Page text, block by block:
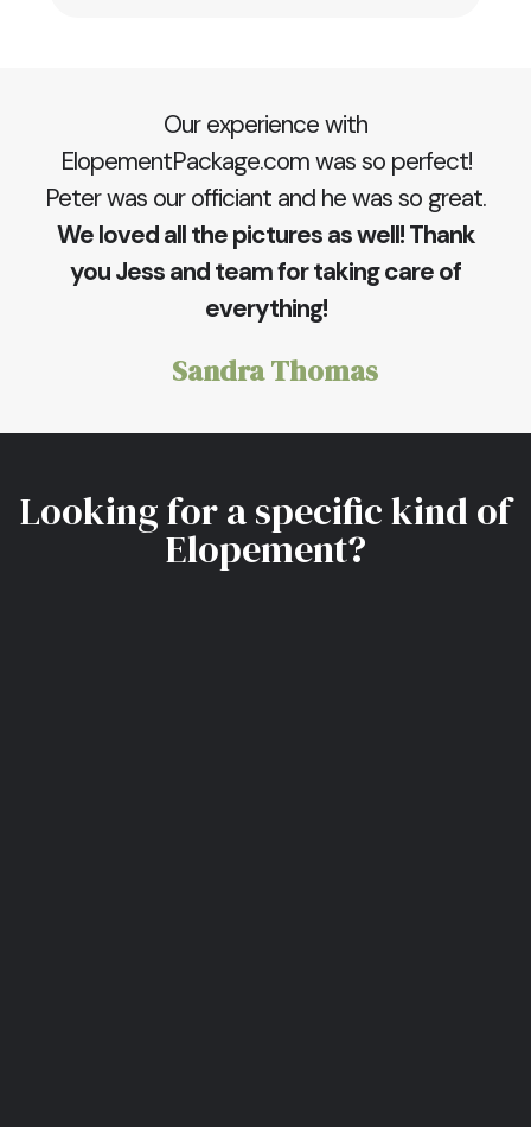
Our experience with
ElopementPackage.com was so perfect!
Peter was our officiant and he was so great.
We loved all the pictures as well! Thank
you Jess and team for taking care of
everything!
Sandra Thomas
Looking for a specific kind of
Elopement?